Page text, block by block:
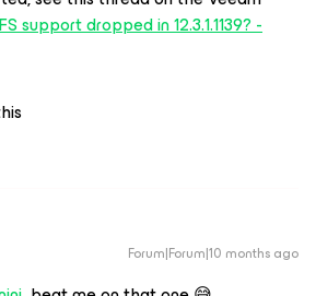
support dropped in 12.3.1.1139? -
Forum|Forum|10 months ago